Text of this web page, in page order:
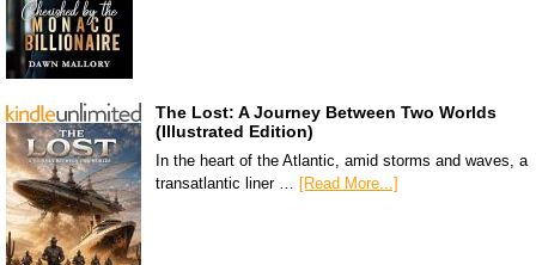
The Lost: A Journey Between Two Worlds
(Illustrated Edition)
In the heart of the Atlantic, amid storms and waves, a
transatlantic liner … [Read More...]